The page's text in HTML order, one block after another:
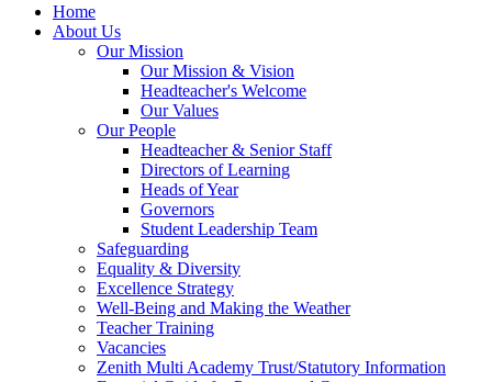
Home
About Us
Our Mission
Our Mission & Vision
Headteacher's Welcome
Our Values
Our People
Headteacher & Senior Staff
Directors of Learning
Heads of Year
Governors
Student Leadership Team
Safeguarding
Equality & Diversity
Excellence Strategy
Well-Being and Making the Weather
Teacher Training
Vacancies
Zenith Multi Academy Trust/Statutory Information